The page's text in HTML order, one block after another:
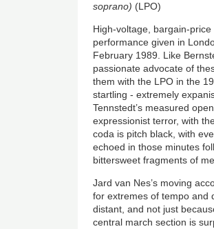
soprano) (LPO)
High-voltage, bargain-
performance given in
February 1989. Like
passionate advocate of
them with the LPO in the
startling - extremely
Tennstedt’s measured
expressionist terror, with
coda is pitch black, with
echoed in those minutes
bittersweet fragments of
Jard van Nes’s moving
for extremes of tempo and
distant, and not just
central march section is